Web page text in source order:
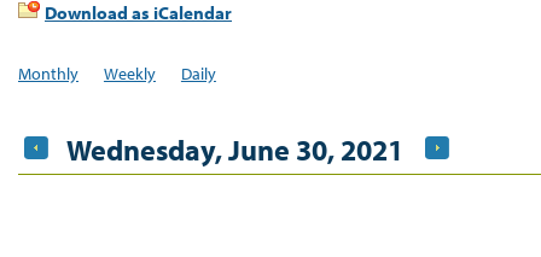
Download as iCalendar
Monthly Weekly Daily
Wednesday, June 30, 2021